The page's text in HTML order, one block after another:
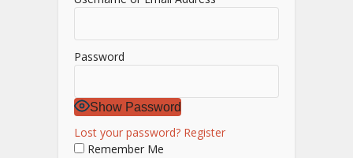
Password
Show Password
Lost your password? Register
Remember Me